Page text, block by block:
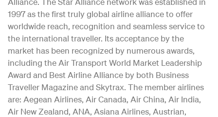
1997 as the first truly global airline alliance to offer
worldwide reach, recognition and seamless service to
the international traveller. Its acceptance by the
market has been recognized by numerous awards,
including the Air Transport World Market Leadership
Award and Best Airline Alliance by both Business
Traveller Magazine and Skytrax. The member airlines
are: Aegean Airlines, Air Canada, Air China, Air India,
Air New Zealand, ANA, Asiana Airlines, Austrian,